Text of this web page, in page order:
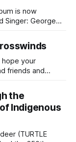
of
is now
Northern
Leading Fox
Gourd: Hinglu
friends and
Portland. Along
affecting
the
Indigenous